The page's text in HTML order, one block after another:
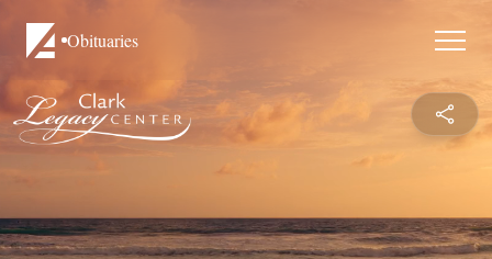
Obituaries